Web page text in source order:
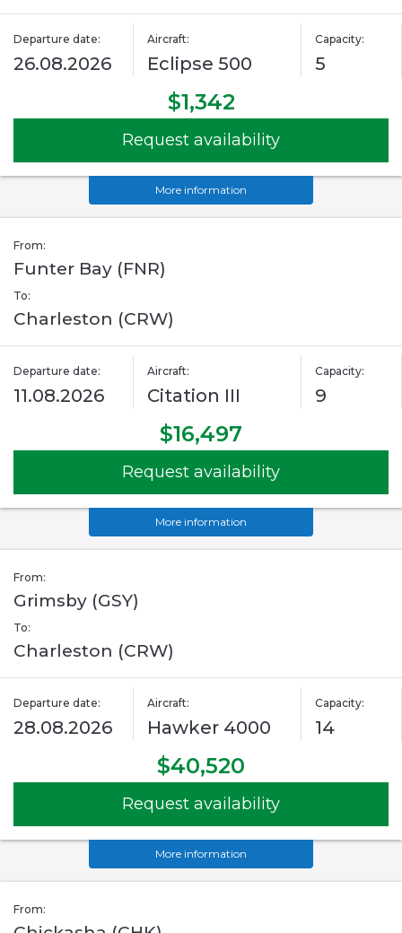
Departure date:
26.08.2026
Aircraft:
Eclipse 500
Capacity:
5
$1,342
Request availability
More information
From:
Funter Bay (FNR)
To:
Charleston (CRW)
Departure date:
11.08.2026
Aircraft:
Citation III
Capacity:
9
$16,497
Request availability
More information
From:
Grimsby (GSY)
To:
Charleston (CRW)
Departure date:
28.08.2026
Aircraft:
Hawker 4000
Capacity:
14
$40,520
Request availability
More information
From: